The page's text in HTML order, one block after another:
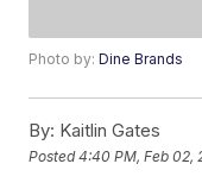
Photo by:Dine Brands
By: Kaitlin Gates
Posted4:40 PM, Feb 02,